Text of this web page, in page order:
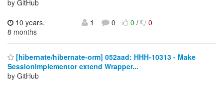
by GitHub
10 years,
8 months
1 0 0/ 0
[hibernate/hibernate-orm] 052aad: HHH-10313 - Make
SessionImplementor extend Wrapper...
by GitHub